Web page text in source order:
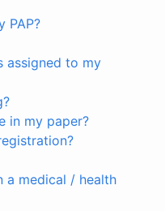
PAP?
assigned to my
in my paper?
a medical / health